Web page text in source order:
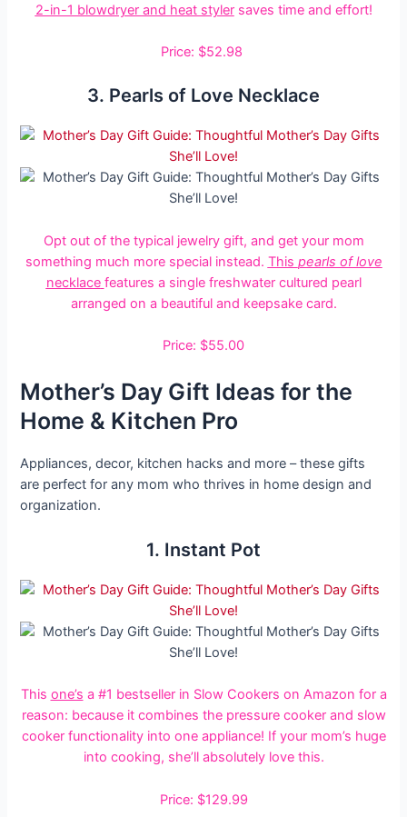
2-in-1 blowdryer and heat stylersaves time and effort!
Price: $52.98
3. Pearls of Love Necklace
Opt out of the typical jewelry gift, and get your mom
something much more special instead. This pearls of love
necklace features a single freshwater cultured pearl
arranged on a beautiful and keepsake card.
Price: $55.00
Mother’s Day Gift Ideas for the
Home & Kitchen Pro
Appliances, decor, kitchen hacks and more – these gifts
are perfect for any mom who thrives in home design and
organization.
1. Instant Pot
This one’s a #1 bestseller in Slow Cookers on Amazon for a
reason: because it combines the pressure cooker and slow
cooker functionality into one appliance! If your mom’s huge
into cooking, she’ll absolutely love this.
Price: $129.99